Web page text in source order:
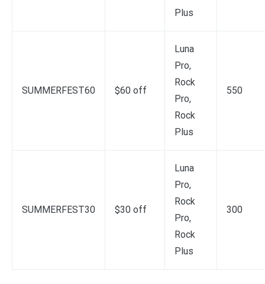
Plus
SUMMERFEST60 $60 off
Luna
Pro,
Rock
Pro,
Rock
Plus
550
SUMMERFEST30 $30 off
Luna
Pro,
Rock
Pro,
Rock
Plus
300